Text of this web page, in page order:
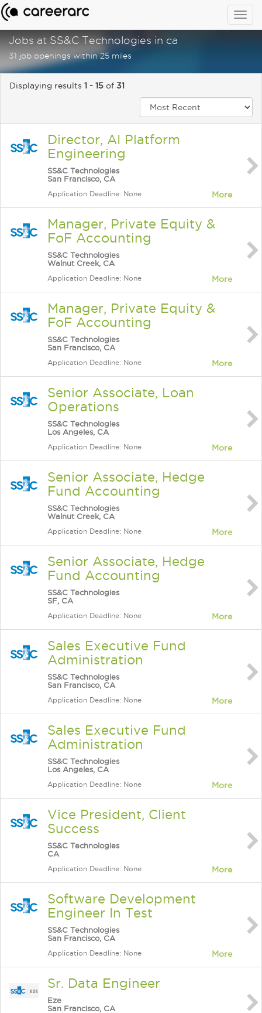
Jobs at SS&C Technologies in ca
31 job openings within 25 miles
Displaying results 1 - 15 of 31
Director, AI Platform
Engineering
SS&C Technologies
San Francisco, CA
Application Deadline: None More
Manager, Private Equity &
FoF Accounting
SS&C Technologies
Walnut Creek, CA
Application Deadline: None More
Manager, Private Equity &
FoF Accounting
SS&C Technologies
San Francisco, CA
Application Deadline: None More
Senior Associate, Loan
Operations
SS&C Technologies
Los Angeles, CA
Application Deadline: None More
Senior Associate, Hedge
Fund Accounting
SS&C Technologies
Walnut Creek, CA
Application Deadline: None More
Senior Associate, Hedge
Fund Accounting
SS&C Technologies
SF, CA
Application Deadline: None More
Sales Executive Fund
Administration
SS&C Technologies
San Francisco, CA
Application Deadline: None More
Sales Executive Fund
Administration
SS&C Technologies
Los Angeles, CA
Application Deadline: None More
Vice President, Client
Success
SS&C Technologies
CA
Application Deadline: None More
Software Development
Engineer In Test
SS&C Technologies
San Francisco, CA
Application Deadline: None More
Sr. Data Engineer
Eze
San Francisco, CA